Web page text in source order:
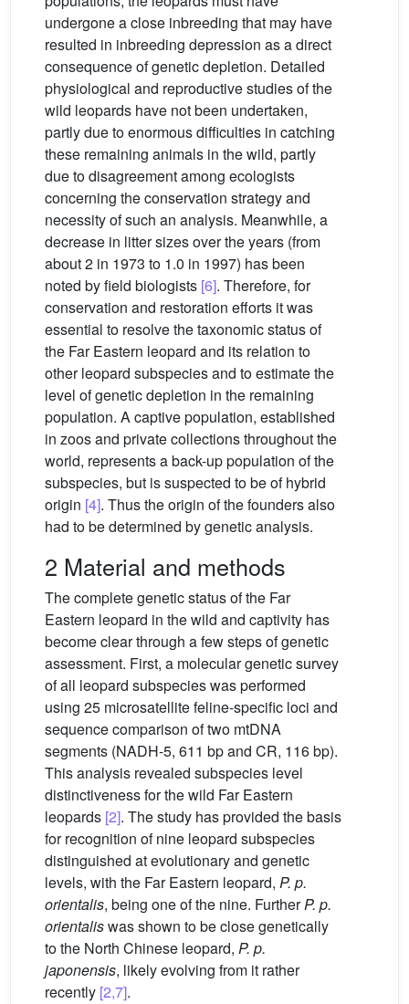
undergone a close inbreeding that may have
resulted in inbreeding depression as a direct
consequence of genetic depletion. Detailed
physiological and reproductive studies of the
wild leopards have not been undertaken,
partly due to enormous difficulties in catching
these remaining animals in the wild, partly
due to disagreement among ecologists
concerning the conservation strategy and
necessity of such an analysis. Meanwhile, a
decrease in litter sizes over the years (from
about 2 in 1973 to 1.0 in 1997) has been
noted by field biologists [6]. Therefore, for
conservation and restoration efforts it was
essential to resolve the taxonomic status of
the Far Eastern leopard and its relation to
other leopard subspecies and to estimate the
level of genetic depletion in the remaining
population. A captive population, established
in zoos and private collections throughout the
world, represents a back-up population of the
subspecies, but is suspected to be of hybrid
origin [4]. Thus the origin of the founders also
had to be determined by genetic analysis.
2 Material and methods
The complete genetic status of the Far
Eastern leopard in the wild and captivity has
become clear through a few steps of genetic
assessment. First, a molecular genetic survey
of all leopard subspecies was performed
using 25 microsatellite feline-specific loci and
sequence comparison of two mtDNA
segments (NADH-5, 611 bp and CR, 116 bp).
This analysis revealed subspecies level
distinctiveness for the wild Far Eastern
leopards [2]. The study has provided the basis
for recognition of nine leopard subspecies
distinguished at evolutionary and genetic
levels, with the Far Eastern leopard, P. p.
orientalis, being one of the nine. FurtherP. p.
orientaliswas shown to be close genetically
to the North Chinese leopard, P. p.
japonensis, likely evolving from it rather
recently [2,7].